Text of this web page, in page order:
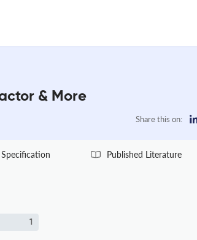
& More
Share this on:
Published Literature
1